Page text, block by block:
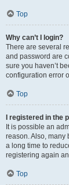
Top
Why can’t I login?
There are several
and password are
sure you haven’t
configuration error
Top
I registered in the
It is possible an
reason. Also, many
a long time to
registering again
Top